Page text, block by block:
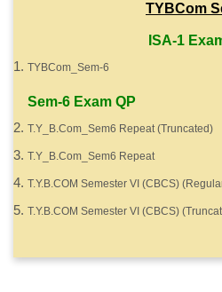
TYBCom
ISA-1
TYBCom_Sem-6
Sem-6 Exam QP
T.Y_B.Com_Sem6 Repeat (Truncated)
T.Y_B.Com_Sem6 Repeat
T.Y.B.COM Semester VI (CBCS)
T.Y.B.COM Semester VI (CBCS)